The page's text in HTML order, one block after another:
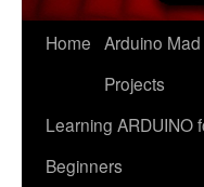
Home Arduino
Projects
Learning ARDUINO
Beginners